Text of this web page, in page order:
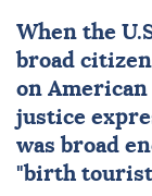
When the
broad
on
justice
was broad
"birth